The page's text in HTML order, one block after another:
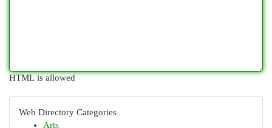
HTML is allowed
Web Directory Categories
Arts